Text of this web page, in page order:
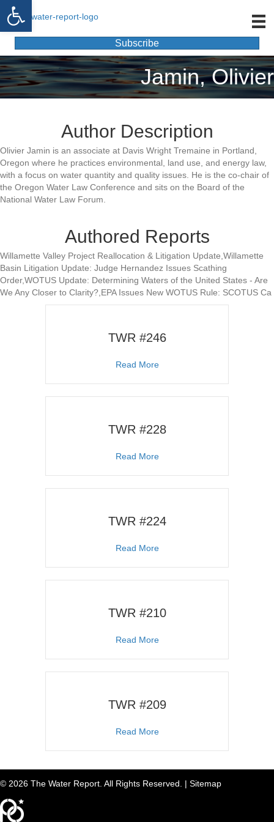
Open toolbar
Subscribe
Jamin, Olivier
Author Description
Olivier Jamin is an associate at Davis Wright Tremaine in Portland,
Oregon where he practices environmental, land use, and energy law,
with a focus on water quantity and quality issues. He is the co-chair of
the Oregon Water Law Conference and sits on the Board of the
National Water Law Forum.
Authored Reports
Willamette Valley Project Reallocation & Litigation Update,Willamette
Basin Litigation Update: Judge Hernandez Issues Scathing
Order,WOTUS Update: Determining Waters of the United States - Are
We Any Closer to Clarity?,EPA Issues New WOTUS Rule: SCOTUS Ca
TWR #246
Read Moreabout TWR #246
TWR #228
Read Moreabout TWR #228
TWR #224
Read Moreabout TWR #224
TWR #210
Read Moreabout TWR #210
TWR #209
Read Moreabout TWR #209
© 2026 The Water Report. All Rights Reserved. | Sitemap